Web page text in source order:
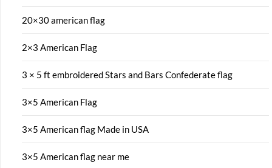
20×30 american flag
2×3 American Flag
3 × 5 ft embroidered Stars and Bars Confederate flag
3×5 American Flag
3×5 American flag Made in USA
3×5 American flag near me